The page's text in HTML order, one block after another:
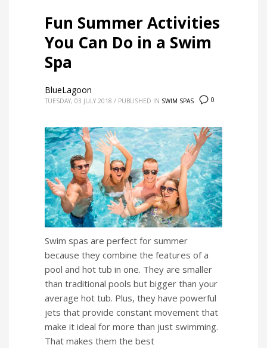
Fun Summer Activities
You Can Do in a Swim
Spa
0
BlueLagoon
TUESDAY, 03 JULY 2018 / PUBLISHED IN SWIM SPAS
Swim spas are perfect for summer
because they combine the features of a
pool and hot tub in one. They are smaller
than traditional pools but bigger than your
average hot tub. Plus, they have powerful
jets that provide constant movement that
make it ideal for more than just swimming.
That makes them the best